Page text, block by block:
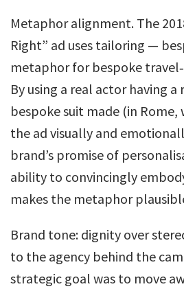
Metaphor alignment. The
Right” ad uses tailoring —
metaphor for bespoke
By using a real actor having a
bespoke suit made (in
the ad visually and
brand’s promise of
ability to convincingly
makes the metaphor
Brand tone: dignity over
to the agency behind the
strategic goal was to move